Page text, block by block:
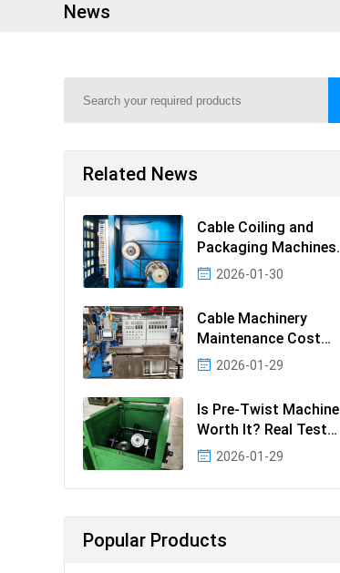
News
Related News
Cable Coiling and
Packaging Machines
Guide2026-01-30
Cable Machinery
Maintenance Cost
Ranking: Most Cost-
2026-01-29
Is Pre-Twist Machine
Worth It? Real Test
Data & Bene
2026-01-29
Popular Products